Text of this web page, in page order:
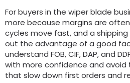
For buyers in the wiper blade
more because margins are
cycles move fast, and a
out the advantage of a good
understand FOB, CIF, DAP, and
with more confidence and
that slow down first orders and